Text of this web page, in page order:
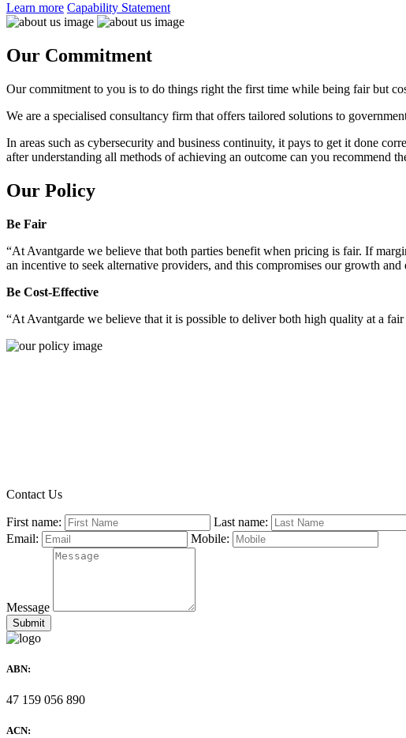
Learn more Capability Statement
Our Commitment
Our commitment to you is to do things right the first time while being fair but
We are a specialised consultancy firm that offers tailored solutions to
In areas such as cybersecurity and business continuity, it pays to get it done
after understanding all methods of achieving an outcome can you recommend
Our Policy
Be Fair
“At Avantgarde we believe that both parties benefit when pricing is fair. If
an incentive to seek alternative providers, and this compromises our growth and
Be Cost-Effective
“At Avantgarde we believe that it is possible to deliver both high quality at a
Contact Us
First name:
Last name:
Email:
Mobile:
Message
ABN:
47 159 056 890
ACN: